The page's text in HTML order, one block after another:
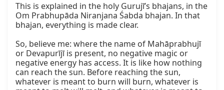
This is explained in the holy Gurujī’s bhajans, in the
Om Prabhupāda Niranjana Śabda bhajan. In that
bhajan, everything is made clear.
So, believe me: where the name of Mahāprabhujī
or Devapurījī is present, no negative magic or
negative energy has access. It is like how nothing
can reach the sun. Before reaching the sun,
whatever is meant to burn will burn, whatever is